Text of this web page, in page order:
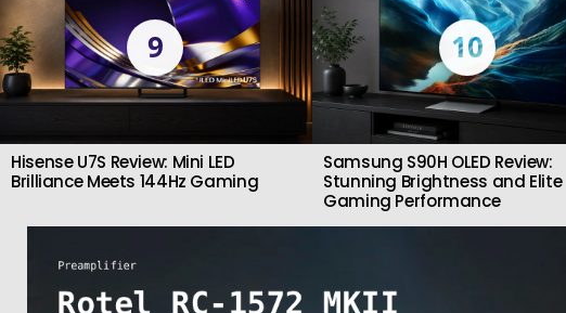
9
Hisense U7S Review: Mini LED
Brilliance Meets 144Hz Gaming
10
Samsung S90H OLED Review:
Stunning Brightness and Elite
Gaming Performance